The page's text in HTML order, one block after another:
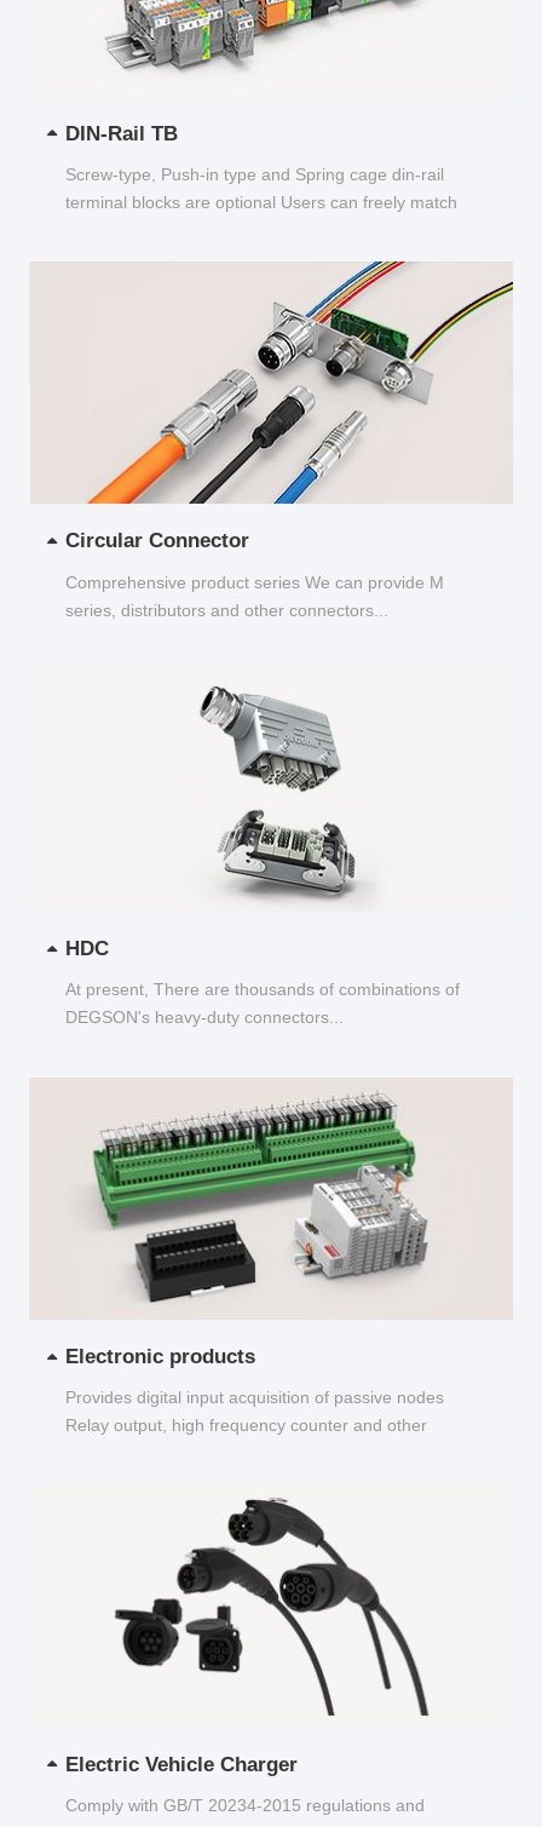
DIN-Rail TB
Screw-type, Push-in type and Spring cage din-rail
terminal blocks are optional Users can freely match
Circular Connector
Comprehensive product series We can provide M
series, distributors and other connectors...
HDC
At present, There are thousands of combinations of
DEGSON's heavy-duty connectors...
Electronic products
Provides digital input acquisition of passive nodes
Relay output, high frequency counter and other
Electric Vehicle Charger
Comply with GB/T 20234-2015 regulations and